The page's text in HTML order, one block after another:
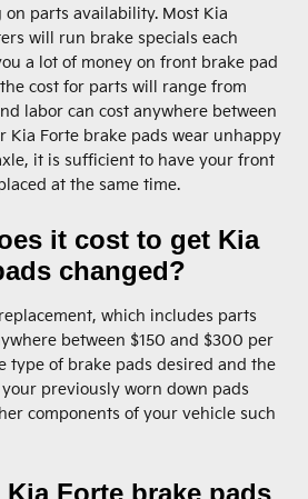
parts availability. Most Kia
will run brake specials each
a lot of money on front brake pad
cost for parts will range from
labor can cost anywhere between
Kia Forte brake pads wear unhappy
it is sufficient to have your front
at the same time.
it cost to get Kia
changed?
which includes parts
between $150 and $300 per
type of brake pads desired and the
previously worn down pads
components of your vehicle such
Forte brake pads